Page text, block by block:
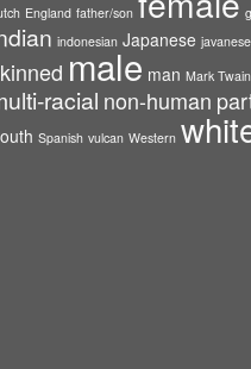
England father/son
indonesian Japanese javanese
male man Mark Twain
racial non-human
Spanish vulcan Western